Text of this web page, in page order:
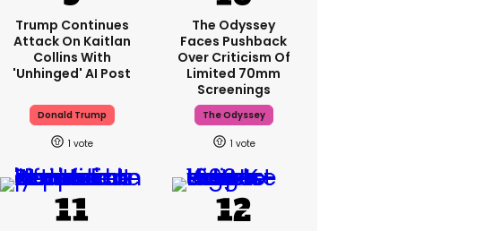
Trump Continues
Attack On Kaitlan
Collins With
'unhinged' AI Post
Donald Trump
1
The Odyssey
Faces Pushback
Over Criticism Of
Limited 70mm
Screenings
The Odyssey
1